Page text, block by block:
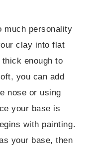
much personality
clay into flat
enough to
you can add
nose or using
your base is
with painting.
your base, then